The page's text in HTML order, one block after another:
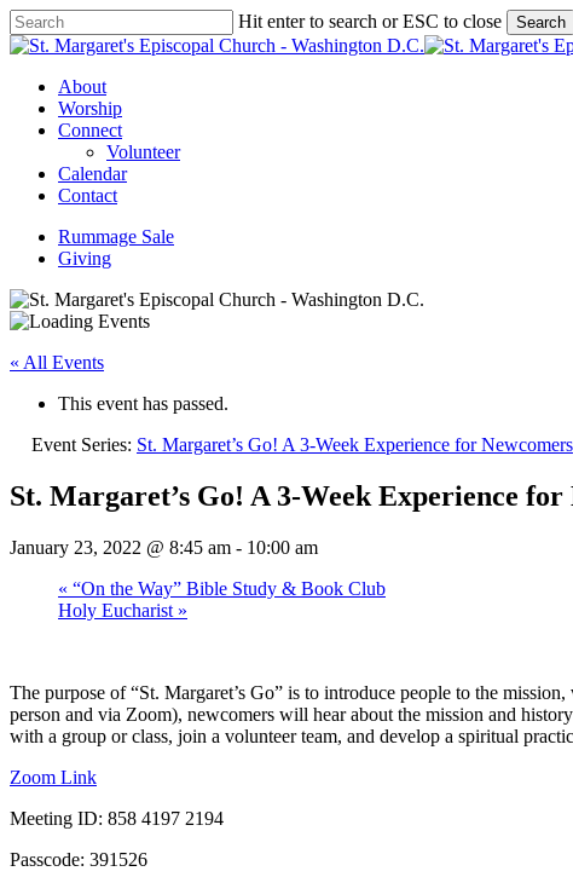
Skip
to
content
Hit enter to search or ESC to close Search
Close
Menu
About
Worship
Connect
Volunteer
Calendar
Contact
Rummage Sale
Giving
« All Events
This event has passed.
Event Series: St. Margaret’s Go! A 3-Week Experience for Newcomers
St. Margaret’s Go! A 3-Week Experience for
January 23, 2022 @ 8:45 am - 10:00 am
« “On the Way” Bible Study & Book Club
Holy Eucharist »
The purpose of “St. Margaret’s Go” is to introduce people to the
person and via Zoom), newcomers will hear about the mission and
with a group or class, join a volunteer team, and develop a spiritual
Zoom Link
Meeting ID: 858 4197 2194
Passcode: 391526